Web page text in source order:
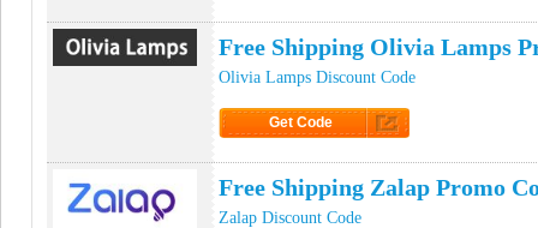
Free Shipping Olivia Lamps
Olivia Lamps Discount Code
Get Code
Free Shipping Zalap Promo
Zalap Discount Code